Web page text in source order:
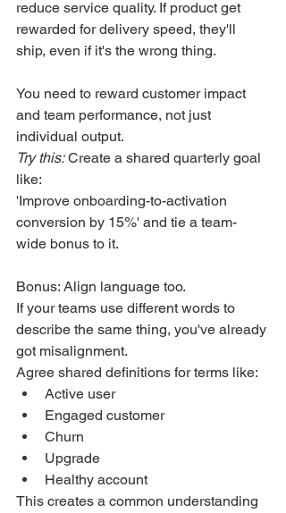
reduce service quality. If product get
rewarded for delivery speed, they'll
ship, even if it's the wrong thing.
You need to reward customer impact
and team performance, not just
individual output.
Try this: Create a shared quarterly goal
like:
'Improve onboarding-to-activation
conversion by 15%' and tie a team-
wide bonus to it.
Bonus: Align language too.
If your teams use different words to
describe the same thing, you've already
got misalignment.
Agree shared definitions for terms like:
Active user
Engaged customer
Churn
Upgrade
Healthy account
This creates a common understanding